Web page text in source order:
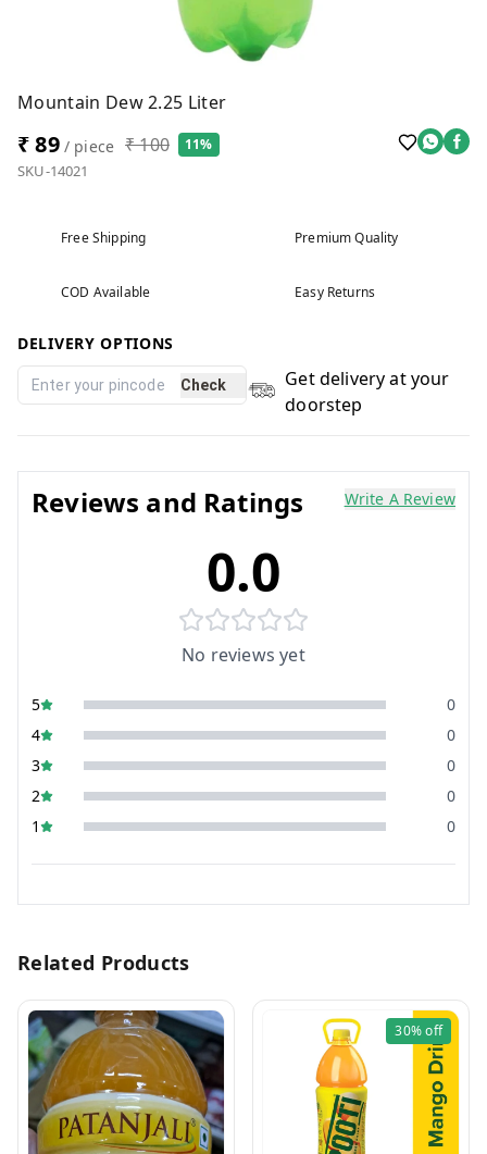
Mountain Dew 2.25 Liter
₹ 89/ piece ₹ 100 11%
SKU-14021
Free Shipping Premium Quality
COD Available Easy Returns
DELIVERY OPTIONS
Check
Get delivery at your
doorstep
Reviews and Ratings Write A Review
0.0
No reviews yet
5
0
4
0
3
0
2
0
1
0
Related Products
30%off